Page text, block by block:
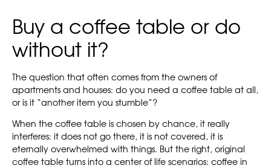
Buy a coffee table or do
without it?
The question that often comes from the owners of
apartments and houses: do you need a coffee table at all,
or is it “another item you stumble”?
When the coffee table is chosen by chance, it really
interferes: it does not go there, it is not covered, it is
eternally overwhelmed with things. But the right, original
coffee table turns into a center of life scenarios: coffee in